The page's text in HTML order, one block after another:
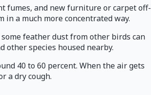
fumes, and new furniture or carpet off-
a much more concentrated way.
feather dust from other birds can
species housed nearby.
40 to 60 percent. When the air gets
a dry cough.